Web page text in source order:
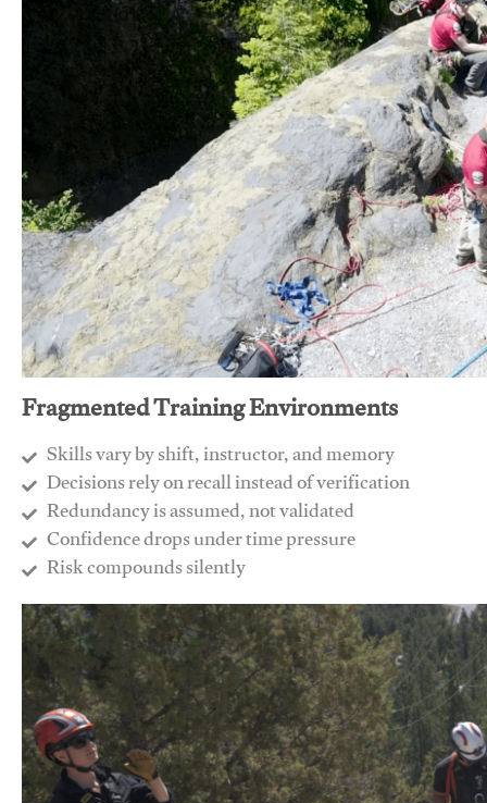
Fragmented Training Environments
Skills vary by shift, instructor, and memory
Decisions rely on recall instead of verification
Redundancy is assumed, not validated
​Confidence drops under time pressure
​Risk compounds silently